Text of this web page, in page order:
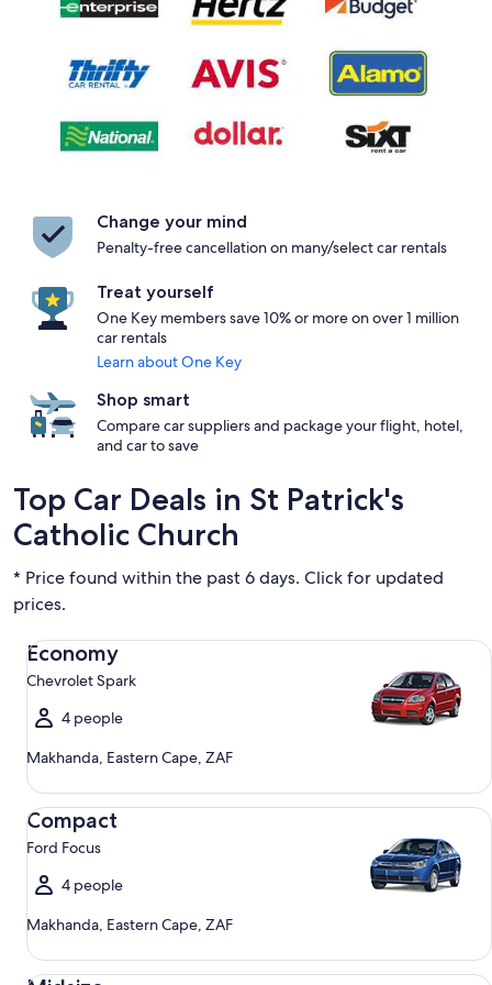
Change your mind
Penalty-free cancellation on many/select car rentals
Treat yourself
One Key members save 10% or more on over 1 million
car rentals
Learn about One Key
Shop smart
Compare car suppliers and package your flight, hotel,
and car to save
Top Car Deals in St Patrick's
Catholic Church
* Price found within the past 6 days. Click for updated
prices.
Economy
Chevrolet Spark
4 people
Makhanda, Eastern Cape, ZAF
Economy Chevrolet Spark
Compact
Ford Focus
4 people
Makhanda, Eastern Cape, ZAF
Compact Ford Focus
Midsize Toyota Corolla